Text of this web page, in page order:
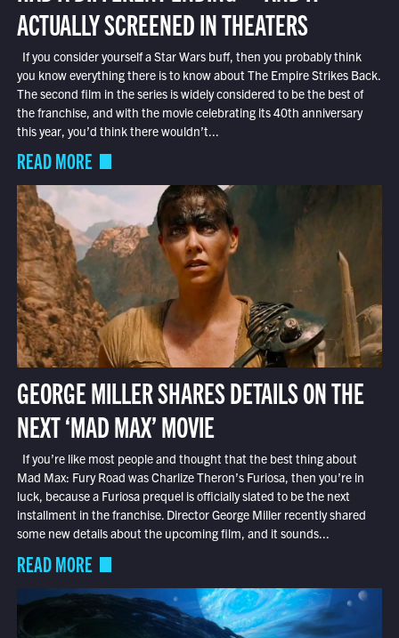
ACTUALLY SCREENED IN THEATERS
If you consider yourself a Star Wars buff, then you probably think
you know everything there is to know about The Empire Strikes Back.
The second film in the series is widely considered to be the best of
the franchise, and with the movie celebrating its 40th anniversary
this year, you’d think there wouldn’t...
READ MORE
GEORGE MILLER SHARES DETAILS ON THE
NEXT ‘MAD MAX’ MOVIE
If you’re like most people and thought that the best thing about
Mad Max: Fury Road was Charlize Theron’s Furiosa, then you’re in
luck, because a Furiosa prequel is officially slated to be the next
installment in the franchise. Director George Miller recently shared
some new details about the upcoming film, and it sounds...
READ MORE